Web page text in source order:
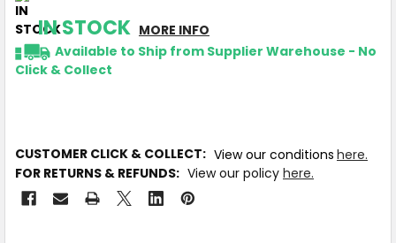
IN STOCK MORE INFO
Available to Ship from Supplier Warehouse - No
Click & Collect
CUSTOMER CLICK & COLLECT: View our conditions here.
FOR RETURNS & REFUNDS: View our policy here.